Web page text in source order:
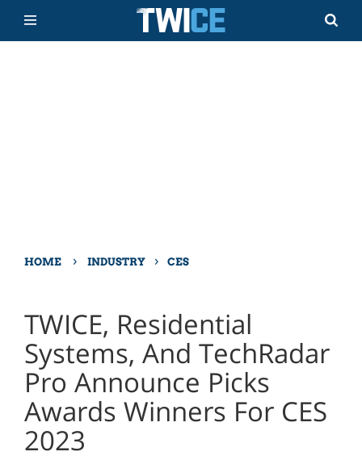
HOME › INDUSTRY › CES
TWICE, Residential
Systems, And TechRadar
Pro Announce Picks
Awards Winners For CES
2023